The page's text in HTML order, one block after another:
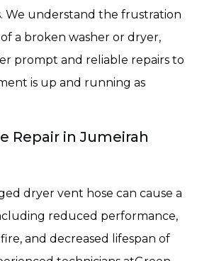
We understand the frustration
a broken washer or dryer,
prompt and reliable repairs to
is up and running as
Repair in Jumeirah
dryer vent hose can cause a
reduced performance,
and decreased lifespan of